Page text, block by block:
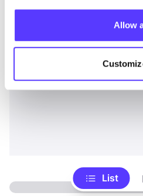
Allow
List